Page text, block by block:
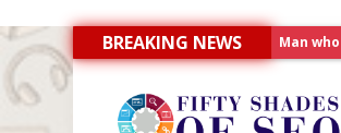
BREAKING NEWS